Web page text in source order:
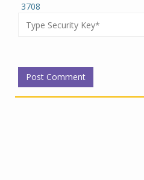
3708